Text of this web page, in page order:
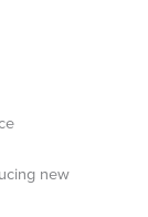
new